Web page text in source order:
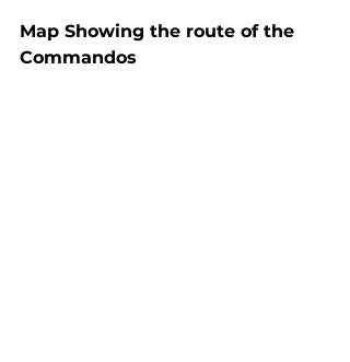
Map Showing the route of the
Commandos